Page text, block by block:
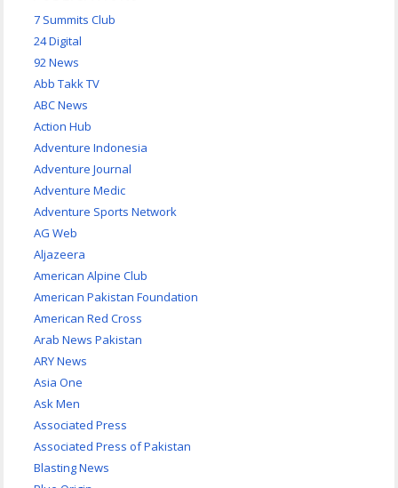
7 Summits Club
24 Digital
92 News
Abb Takk TV
ABC News
Action Hub
Adventure Indonesia
Adventure Journal
Adventure Medic
Adventure Sports Network
AG Web
Aljazeera
American Alpine Club
American Pakistan Foundation
American Red Cross
Arab News Pakistan
ARY News
Asia One
Ask Men
Associated Press
Associated Press of Pakistan
Blasting News